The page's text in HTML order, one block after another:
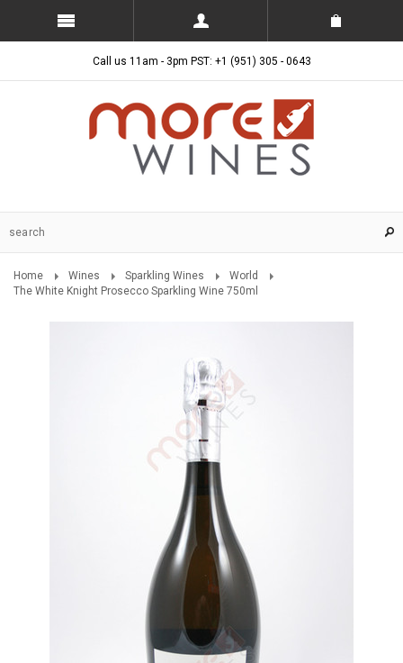
Call us 11am - 3pm PST: +1 (951) 305 - 0643
Home Wines Sparkling Wines
World
The White Knight Prosecco Sparkling Wine 750ml